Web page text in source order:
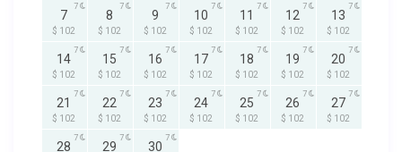
7
$ 102
7
8
$ 102
7
9
$ 102
7
10
$ 102
7
11
$ 102
7
12
$ 102
7
13
$ 102
7
14
$ 102
7
15
$ 102
7
16
$ 102
7
17
$ 102
7
18
$ 102
7
19
$ 102
7
20
$ 102
7
21
$ 102
7
22
$ 102
7
23
$ 102
7
24
$ 102
7
25
$ 102
7
26
$ 102
7
27
$ 102
7
28
7
29
7
30
7